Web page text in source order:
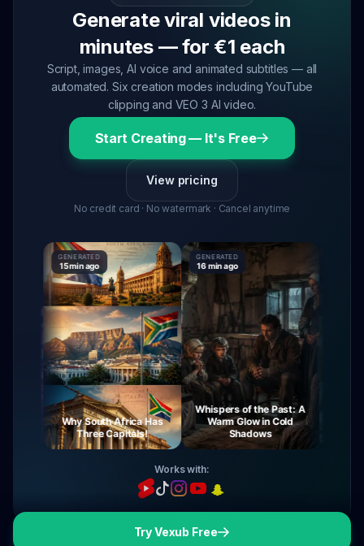
Generate viral videos in
minutes — for €1 each
Script, images, AI voice and animated subtitles — all
automated. Six creation modes including YouTube
clipping and VEO 3 AI video.
Start Creating — It's Free
View pricing
No credit card · No watermark · Cancel anytime
GENERATED
15 min ago
Why South Africa Has
Three Capitals!
GENERATED
16 min ago
Whispers of the Past: A
Warm Glow in Cold
Shadows
Works with:
Try Vexub Free